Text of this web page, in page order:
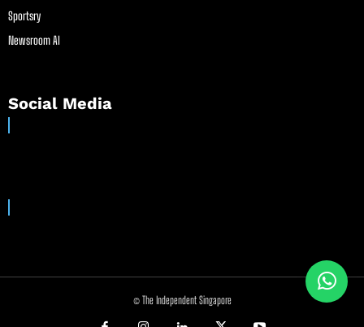
Sportsry
Newsroom AI
Social Media
© The Independent Singapore